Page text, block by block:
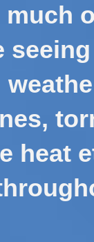
heat